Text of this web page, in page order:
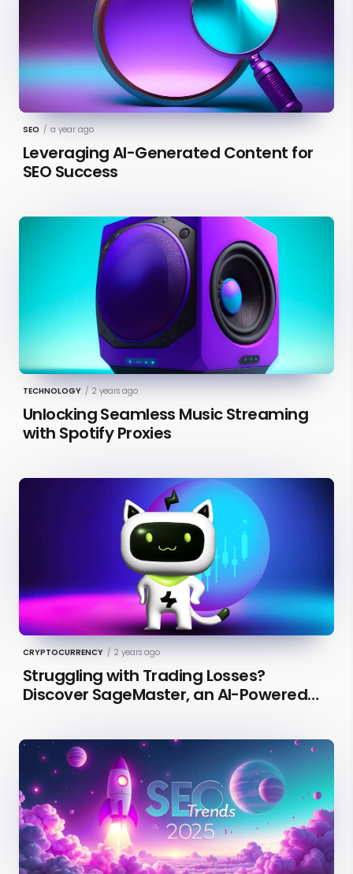
SEO / a year ago
Leveraging AI-Generated Content for
SEO Success
TECHNOLOGY / 2 years ago
Unlocking Seamless Music Streaming
with Spotify Proxies
CRYPTOCURRENCY / 2 years ago
Struggling with Trading Losses?
Discover SageMaster, an AI-Powered